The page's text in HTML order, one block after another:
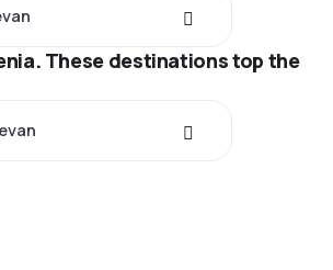
These destinations top the